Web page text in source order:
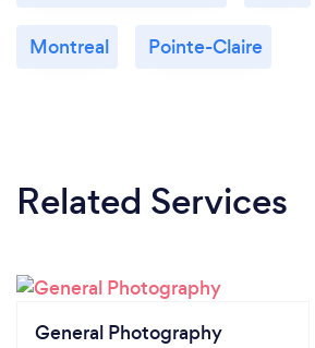
Montreal Pointe-Claire
Related Services
General Photography